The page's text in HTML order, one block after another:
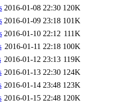
2016-01-08 22:30 120K
2016-01-09 23:18 101K
2016-01-10 22:12 111K
2016-01-11 22:18 100K
2016-01-12 23:13 119K
2016-01-13 22:30 124K
2016-01-14 23:48 123K
2016-01-15 22:48 120K